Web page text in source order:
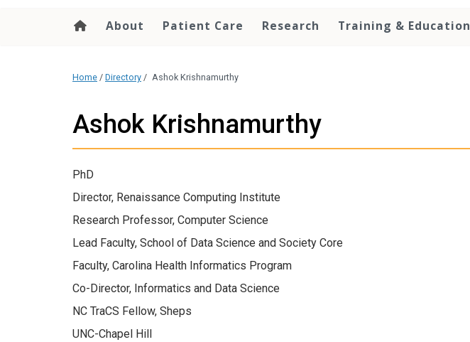
About Patient Care Research Training & Education
Home / Directory / Ashok Krishnamurthy
Ashok Krishnamurthy
PhD
Director, Renaissance Computing Institute
Research Professor, Computer Science
Lead Faculty, School of Data Science and Society Core
Faculty, Carolina Health Informatics Program
Co-Director, Informatics and Data Science
NC TraCS Fellow, Sheps
UNC-Chapel Hill